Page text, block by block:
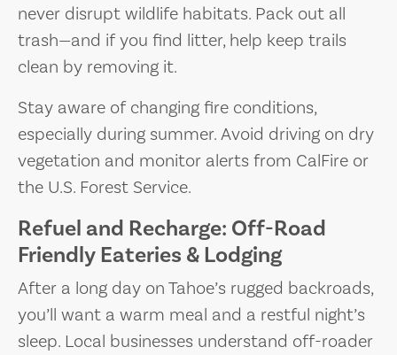
never disrupt wildlife habitats. Pack out all
trash—and if you find litter, help keep trails
clean by removing it.
Stay aware of changing fire conditions,
especially during summer. Avoid driving on dry
vegetation and monitor alerts from CalFire or
the U.S. Forest Service.
Refuel and Recharge: Off-Road
Friendly Eateries & Lodging
After a long day on Tahoe’s rugged backroads,
you’ll want a warm meal and a restful night’s
sleep. Local businesses understand off-roader